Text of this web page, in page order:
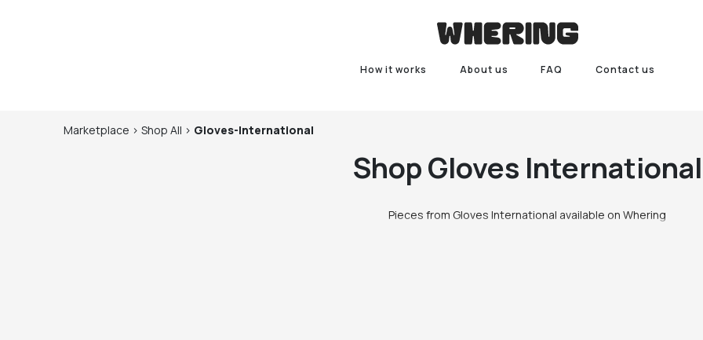
How it works About us FAQ Contact us
Marketplace > Shop All > Gloves-International
ShopGloves International
Pieces from Gloves International available on Whering